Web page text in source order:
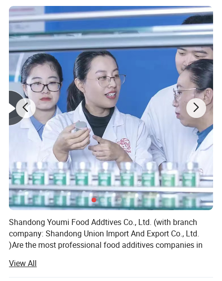
Shandong Youmi Food Addtives Co., Ltd. (with branch
company: Shandong Union Import And Export Co., Ltd.
)Are the most professional food additives companies in
ingredients for more than eighteen years.
View All